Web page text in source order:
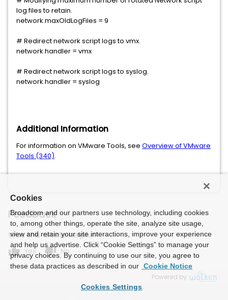
log files to retain.
network.maxOldLogFiles = 9
# Redirect network script logs to vmx.
network.handler = vmx
# Redirect network script logs to syslog.
network.handler = syslog
Additional Information
For information on VMware Tools, see Overview of VMware
Tools (340).
Feedback
Was this article helpful?
thumb_up Yes thumb_down No
Powered by
Cookies
Broadcom and our partners use technology, including cookies
to, among other things, operate the site, analyze site usage,
view and retain your site interactions, improve your experience
and help us advertise. Click “Cookie Settings” to manage your
privacy choices. By continuing to use our site, you agree to
these data practices as described in our Cookie Notice
Cookies Settings